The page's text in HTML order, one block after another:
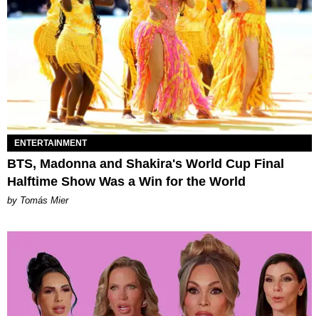
ENTERTAINMENT
BTS, Madonna and Shakira's World Cup Final
Halftime Show Was a Win for the World
by Tomás Mier